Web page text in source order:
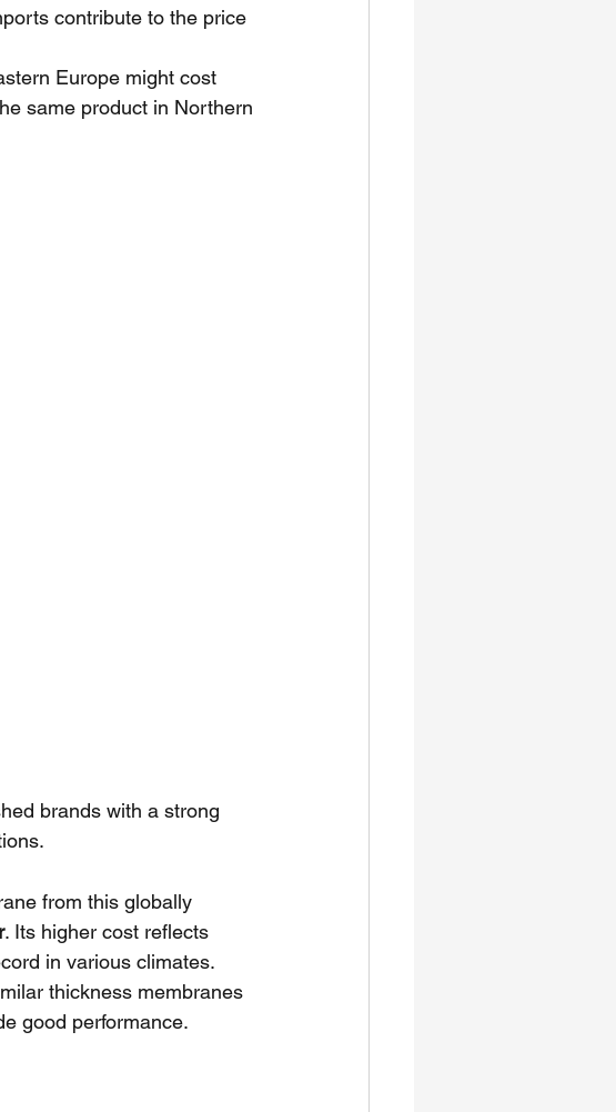
contribute to the price
Europe might cost
same product in Northern
brands with a strong
from this globally
. Its higher cost reflects
in various climates.
thickness membranes
good performance.